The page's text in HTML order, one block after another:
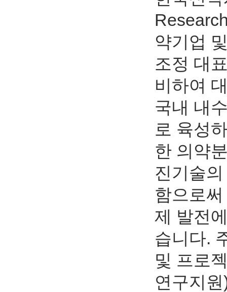
약기업
조정 대
비하여
국내 내
로 육성
한 의약
진기술
함으로
제 발전
습니다.
및 프로
연구지